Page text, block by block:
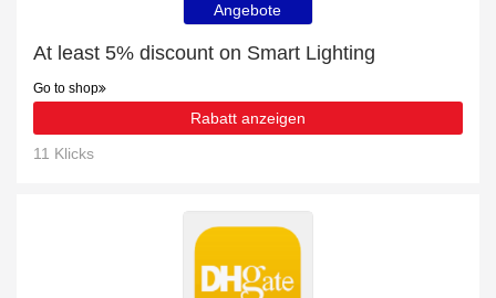
Angebote
At least 5% discount on Smart Lighting
Go to shop
Rabatt anzeigen
11 Klicks